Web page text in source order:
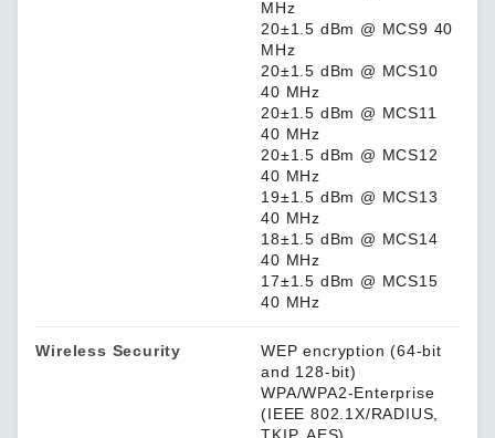
MHz
20±1.5 dBm @ MCS9 40
MHz
20±1.5 dBm @ MCS10
40 MHz
20±1.5 dBm @ MCS11
40 MHz
20±1.5 dBm @ MCS12
40 MHz
19±1.5 dBm @ MCS13
40 MHz
18±1.5 dBm @ MCS14
40 MHz
17±1.5 dBm @ MCS15
40 MHz
Wireless Security
WEP encryption (64-bit
and 128-bit)
WPA/WPA2-Enterprise
(IEEE 802.1X/RADIUS,